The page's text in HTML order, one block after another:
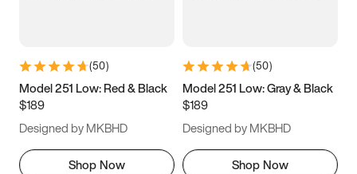
9.5 10 10.5
11.5
(50)
Model 251 Low: Red & Black
$189
Designed by MKBHD
Shop Now
(50)
Model 251 Low: Gray & Black
$189
Designed by MKBHD
Shop Now